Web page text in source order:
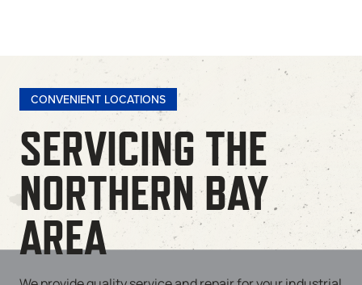
CONVENIENT LOCATIONS
SERVICING THE
NORTHERN BAY
AREA